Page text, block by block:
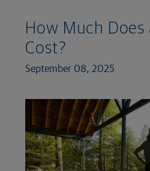
How Much Does
Cost?
September 08, 2025